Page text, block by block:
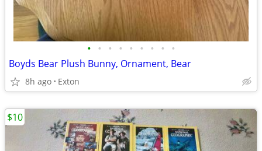
• • • • • • • • •
Boyds Bear Plush Bunny, Ornament, Bear
8h ago Exton
$10